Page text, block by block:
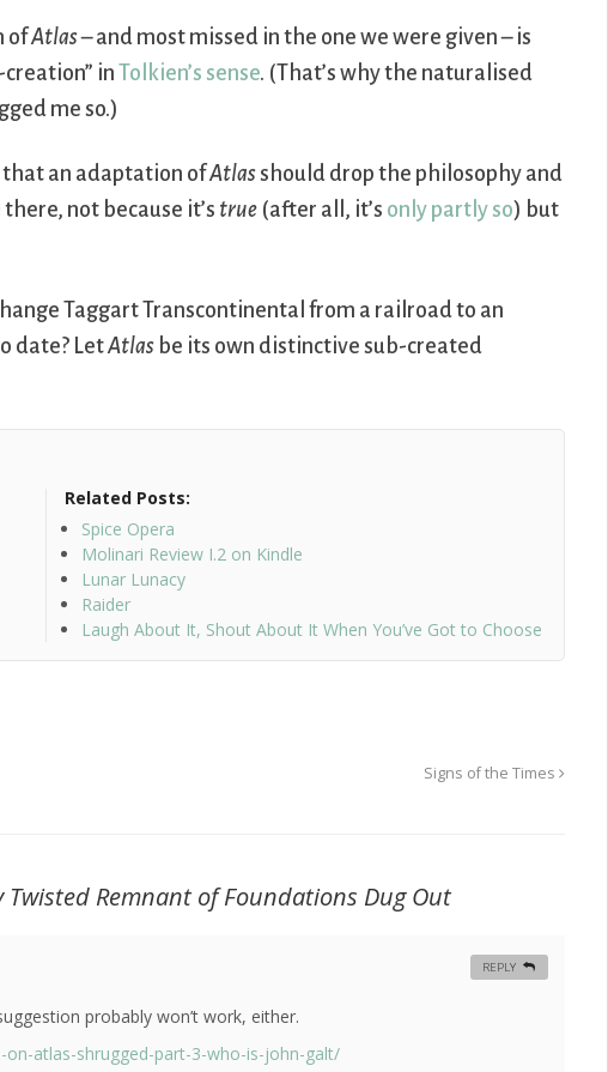
ofAtlas– and most missed in the one we were given – is
creation” inTolkien’s sense. (That’s why the naturalised
me so.)
that an adaptation ofAtlasshould drop the philosophy and
not because it’s true (after all, it’s only partly so) but
Taggart Transcontinental from a railroad to an
date? LetAtlas be its own distinctive sub-created
Related Posts:
Spice Opera
Molinari Review I.2 on Kindle
Lunar Lunacy
Raider
Laugh About It, Shout About It When You’ve Got to Choose
Signs of the Times
Twisted Remnant of Foundations Dug Out
probably won’t work, either.
atlas-shrugged-part-3-who-is-john-galt/
REPLY